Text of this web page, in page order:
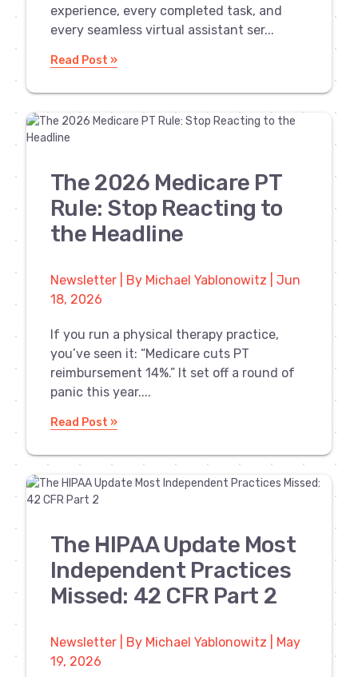
experience, every completed task, and
every seamless virtual assistant ser...
Read Post »
The 2026 Medicare PT
Rule: Stop Reacting to
the Headline
Newsletter | By Michael Yablonowitz | Jun
18, 2026
If you run a physical therapy practice,
you’ve seen it: “Medicare cuts PT
reimbursement 14%.” It set off a round of
panic this year....
Read Post »
The HIPAA Update Most
Independent Practices
Missed: 42 CFR Part 2
Newsletter | By Michael Yablonowitz | May
19, 2026